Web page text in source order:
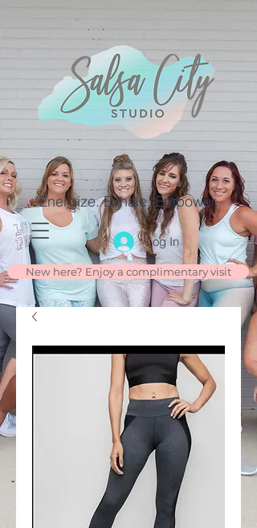
Energize. Exhale. Empower.
Log In
New here? Enjoy a complimentary visit